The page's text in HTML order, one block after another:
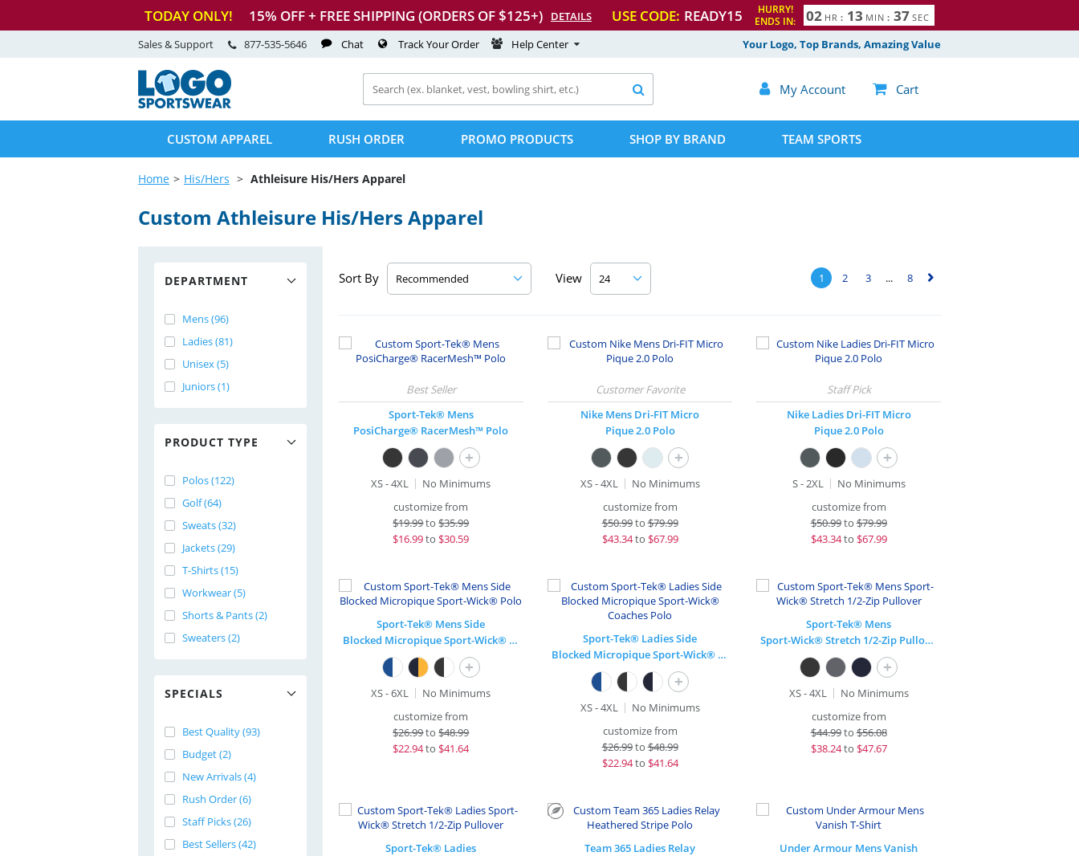
TODAY ONLY! 15% OFF + FREE SHIPPING (ORDERS OF $125+) DETAILS USE CODE: READY15
HURRY!
ENDS IN:
02 HR : 13 MIN : 36
7
SEC
Your Logo, Top Brands, Amazing Value
Sales & Support 877-535-5646 Chat Track Your Order Help Center
 My Account  Cart

CUSTOM APPAREL RUSH ORDER PROMO PRODUCTS SHOP BY BRAND TEAM SPORTS
Home His/Hers Athleisure His/Hers Apparel
Custom Athleisure His/Hers Apparel
DEPARTMENT
Mens (96)
Ladies (81)
Unisex (5)
Juniors (1)
PRODUCT TYPE
Polos (122)
Golf (64)
Sweats (32)
Jackets (29)
T-Shirts (15)
Workwear (5)
Shorts & Pants (2)
Sweaters (2)
SPECIALS
Best Quality (93)
Budget (2)
New Arrivals (4)
Rush Order (6)
Staff Picks (26)
Best Sellers (42)
Sort By View 1 2 3 ... 8 ▻
Sport-Tek® Mens
PosiCharge® RacerMesh™ Polo
+
XS - 4XL
No Minimums
customize from
$19.99to$35.99
$16.99to $30.59
Nike Mens Dri-FIT Micro
Pique 2.0 Polo
+
XS - 4XL
No Minimums
customize from
$50.99to$79.99
$43.34to $67.99
Nike Ladies Dri-FIT Micro
Pique 2.0 Polo
+
S - 2XL
No Minimums
customize from
$50.99to$79.99
$43.34to $67.99
Sport-Tek® Mens Side
Blocked Micropique Sport-Wick® Polo
+
XS - 6XL
No Minimums
customize from
$26.99to$48.99
$22.94to $41.64
Sport-Tek® Ladies Side
Blocked Micropique Sport-Wick® Coaches Polo
+
XS - 4XL
No Minimums
customize from
$26.99to$48.99
$22.94to $41.64
Sport-Tek® Mens
Sport-Wick® Stretch 1/2-Zip Pullover
+
XS - 4XL
No Minimums
customize from
$44.99to$56.08
$38.24to $47.67
Sport-Tek® Ladies
Team 365 Ladies Relay
Under Armour Mens Vanish